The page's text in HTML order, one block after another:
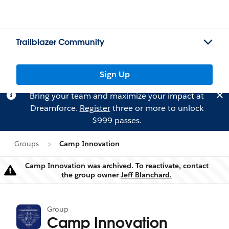
Trailblazer Community
Sign Up
Bring your team and maximize your impact at
Dreamforce. Registerthree or more to unlock
$999 passes.
Groups Camp Innovation
Warning
Camp Innovation was archived. To reactivate, contact
the group ownerJeff Blanchard.
Group
Camp Innovation